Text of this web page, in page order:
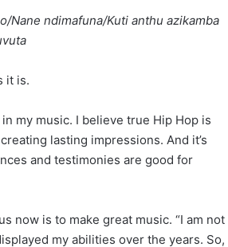
Nane ndimafuna/Kuti anthu azikamba
it is.
my music. I believe true Hip Hop is
lasting impressions. And it’s
and testimonies are good for
now is to make great music. “I am not
my abilities over the years. So,